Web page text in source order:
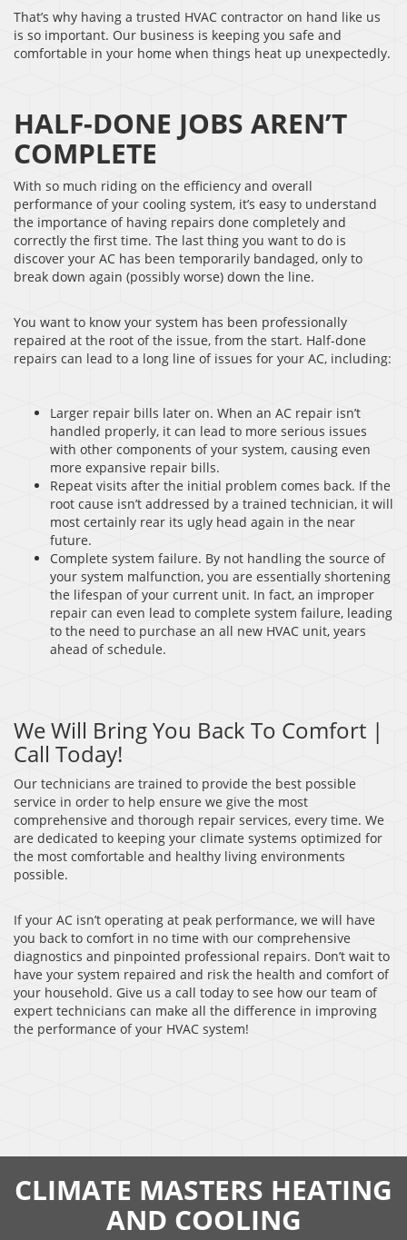
That’s why having a trusted HVAC contractor on hand like us
is so important. Our business is keeping you safe and
comfortable in your home when things heat up unexpectedly.
HALF-DONE JOBS AREN’T
COMPLETE
With so much riding on the efficiency and overall
performance of your cooling system, it’s easy to understand
the importance of having repairs done completely and
correctly the first time. The last thing you want to do is
discover your AC has been temporarily bandaged, only to
break down again (possibly worse) down the line.
You want to know your system has been professionally
repaired at the root of the issue, from the start. Half-done
repairs can lead to a long line of issues for your AC, including:
Larger repair bills later on. When an AC repair isn’t
handled properly, it can lead to more serious issues
with other components of your system, causing even
more expansive repair bills.
Repeat visits after the initial problem comes back. If the
root cause isn’t addressed by a trained technician, it will
most certainly rear its ugly head again in the near
future.
Complete system failure. By not handling the source of
your system malfunction, you are essentially shortening
the lifespan of your current unit. In fact, an improper
repair can even lead to complete system failure, leading
to the need to purchase an all new HVAC unit, years
ahead of schedule.
We Will Bring You Back To Comfort |
Call Today!
Our technicians are trained to provide the best possible
service in order to help ensure we give the most
comprehensive and thorough repair services, every time. We
are dedicated to keeping your climate systems optimized for
the most comfortable and healthy living environments
possible.
If your AC isn’t operating at peak performance, we will have
you back to comfort in no time with our comprehensive
diagnostics and pinpointed professional repairs. Don’t wait to
have your system repaired and risk the health and comfort of
your household. Give us a call today to see how our team of
expert technicians can make all the difference in improving
the performance of your HVAC system!
CLIMATE MASTERS HEATING
AND COOLING